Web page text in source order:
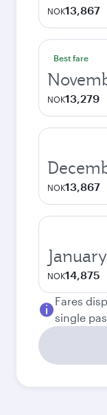
NOK13,867
Best fare
NOK13,279
NOK13,867
January
NOK14,875
Fares
single